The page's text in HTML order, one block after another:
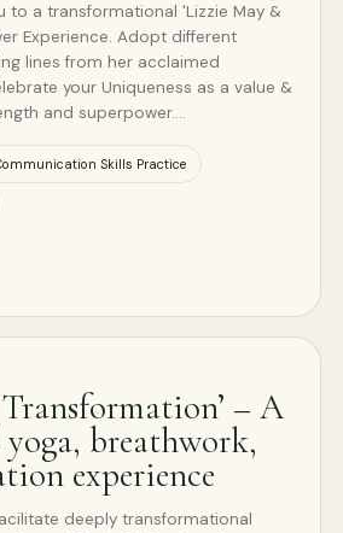
to a transformational 'Lizzie May &
Experience. Adopt different
lines from her acclaimed
your Uniqueness as a value &
and superpower.…
Skills Practice
– A
breathwork,
experience
deeply transformational